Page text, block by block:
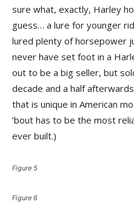
sure what, exactly, Harley
guess… a lure for younger
lured plenty of horsepower
never have set foot in a
out to be a big seller, but
decade and a half
that is unique in American
’bout has to be the most
ever built.)
Figure 5
Figure 6